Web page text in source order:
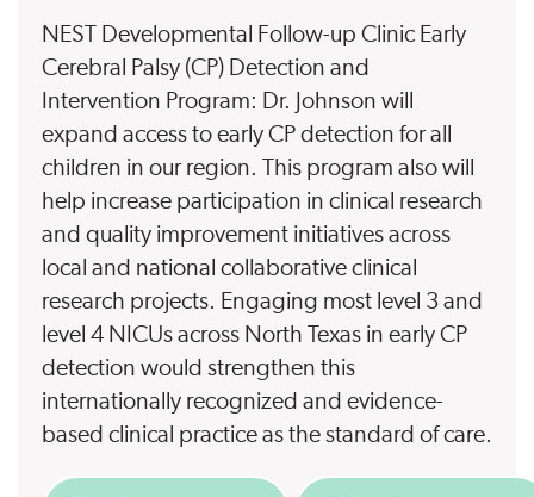
NEST Developmental Follow-up Clinic Early
Cerebral Palsy (CP) Detection and
Intervention Program: Dr. Johnson will
expand access to early CP detection for all
children in our region. This program also will
help increase participation in clinical research
and quality improvement initiatives across
local and national collaborative clinical
research projects. Engaging most level 3 and
level 4 NICUs across North Texas in early CP
detection would strengthen this
internationally recognized and evidence-
based clinical practice as the standard of care.